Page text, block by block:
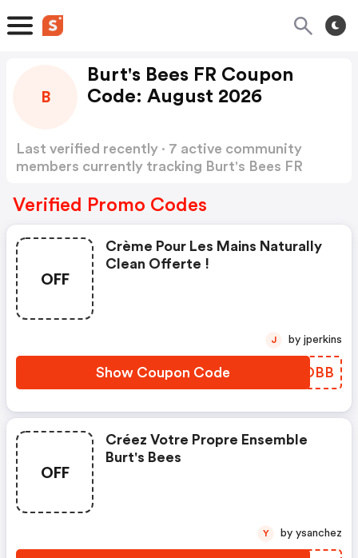
B
Burt's Bees FR Coupon
Code: August 2026
Last verified recently · 7 active community
members currently tracking Burt's Bees FR
Verified Promo Codes
OFF
Crème Pour Les Mains Naturally
Clean Offerte !
Show Coupon Code UOAOBB
J by jperkins
OFF
Créez Votre Propre Ensemble
Burt's Bees
Y by ysanchez